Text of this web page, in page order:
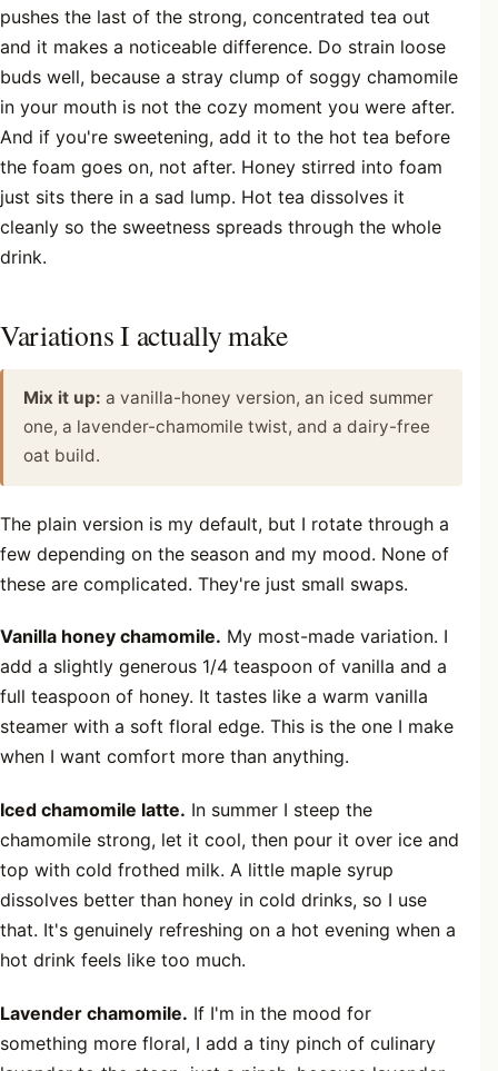
pushes the last of the strong, concentrated tea out
and it makes a noticeable difference. Do strain loose
buds well, because a stray clump of soggy chamomile
in your mouth is not the cozy moment you were after.
And if you're sweetening, add it to the hot tea before
the foam goes on, not after. Honey stirred into foam
just sits there in a sad lump. Hot tea dissolves it
cleanly so the sweetness spreads through the whole
drink.
Variations I actually make
Mix it up: a vanilla-honey version, an iced summer
one, a lavender-chamomile twist, and a dairy-free
oat build.
The plain version is my default, but I rotate through a
few depending on the season and my mood. None of
these are complicated. They're just small swaps.
Vanilla honey chamomile. My most-made variation. I
add a slightly generous 1/4 teaspoon of vanilla and a
full teaspoon of honey. It tastes like a warm vanilla
steamer with a soft floral edge. This is the one I make
when I want comfort more than anything.
Iced chamomile latte. In summer I steep the
chamomile strong, let it cool, then pour it over ice and
top with cold frothed milk. A little maple syrup
dissolves better than honey in cold drinks, so I use
that. It's genuinely refreshing on a hot evening when a
hot drink feels like too much.
Lavender chamomile. If I'm in the mood for
something more floral, I add a tiny pinch of culinary